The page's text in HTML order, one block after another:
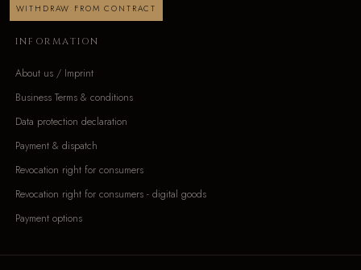
WITHDRAW FROM CONTRACT
INFORMATION
About us / Imprint
Business Terms & conditions
Data protection declaration
Payment & dispatch
Revocation right for consumers
Revocation right for consumers - digital goods
Payment options